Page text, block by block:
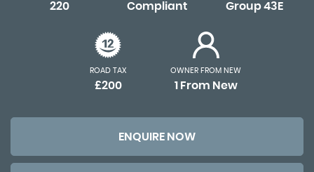
220 Compliant Group 43E
ROAD TAX
£200
OWNER FROM NEW
1 From New
ENQUIRE NOW